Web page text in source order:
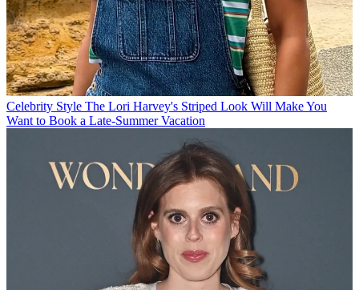
Celebrity Style The Lori Harvey's Striped Look Will Make You
Want to Book a Late-Summer Vacation